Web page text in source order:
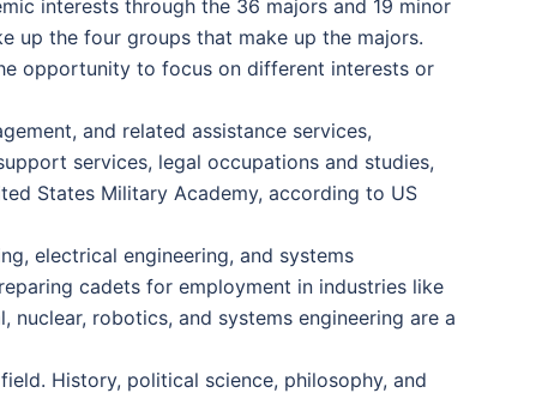
interests through the 36 majors and 19 minor
up the four groups that make up the majors.
opportunity to focus on different interests or
and related assistance services,
services, legal occupations and studies,
States Military Academy, according to US
electrical engineering, and systems
cadets for employment in industries like
robotics, and systems engineering are a
History, political science, philosophy, and